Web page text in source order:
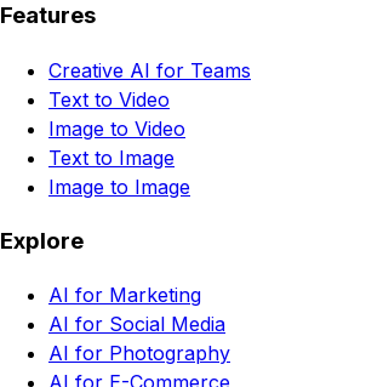
Features
Creative AI for Teams
Text to Video
Image to Video
Text to Image
Image to Image
Explore
AI for Marketing
AI for Social Media
AI for Photography